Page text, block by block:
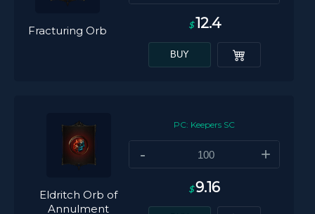
Fracturing Orb $ 12.4
BUY
Eldritch Orb of
Annulment
PC: Keepers SC
- +
$ 9.16